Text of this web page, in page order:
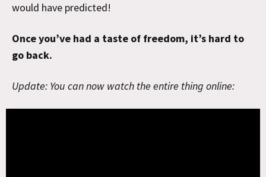
would have predicted!
Once you’ve had a taste of freedom, it’s hard to
go back.
Update: You can now watch the entire thing online: